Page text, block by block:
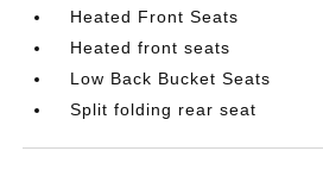
Heated Front Seats
Heated front seats
Low Back Bucket Seats
Split folding rear seat